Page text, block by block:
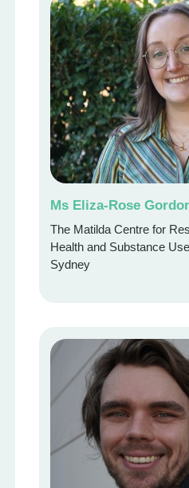
Ms Eliza-Rose
The Matilda Centre for
Health and Substance
Sydney